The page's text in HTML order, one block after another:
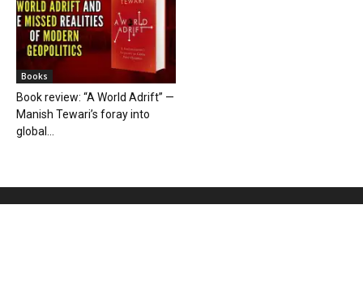
Books
Book review: “A World Adrift” —
Manish Tewari’s foray into
global...